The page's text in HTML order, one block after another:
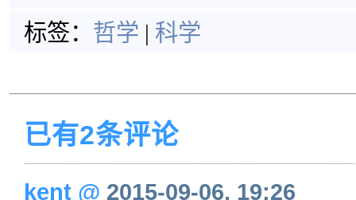
标签： 哲学 | 科学
已有2条评论
kent @ 2015-09-06, 19:26